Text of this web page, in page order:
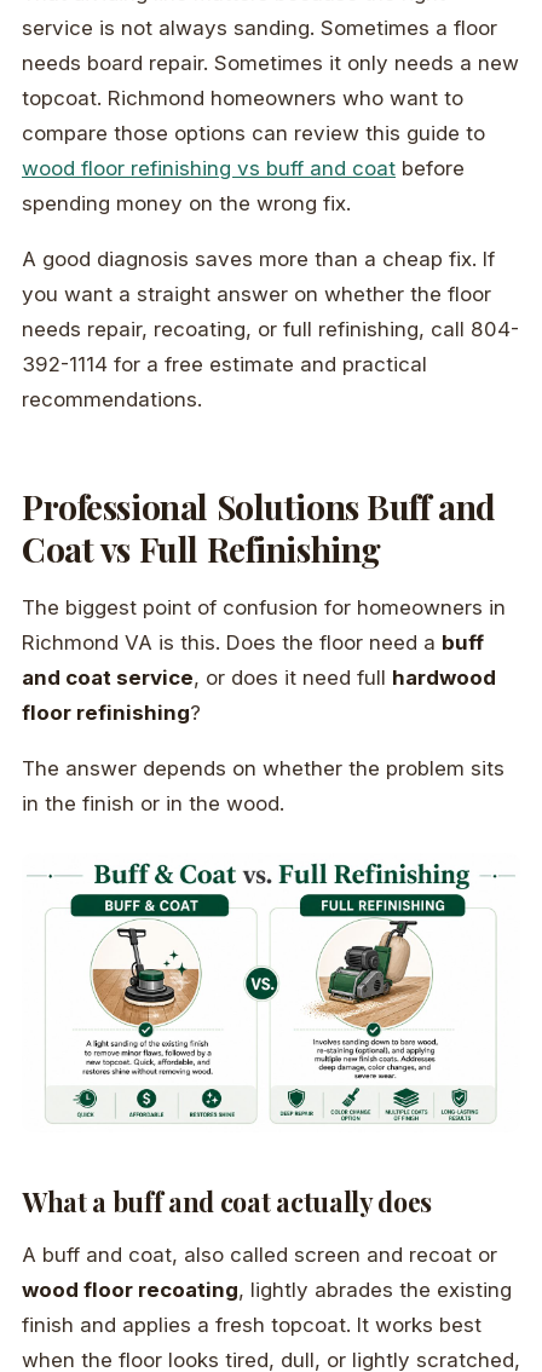
service is not always sanding. Sometimes a floor
needs board repair. Sometimes it only needs a new
topcoat. Richmond homeowners who want to
compare those options can review this guide to
wood floor refinishing vs buff and coat before
spending money on the wrong fix.
A good diagnosis saves more than a cheap fix. If
you want a straight answer on whether the floor
needs repair, recoating, or full refinishing, call 804-
392-1114 for a free estimate and practical
recommendations.
Professional Solutions Buff and
Coat vs Full Refinishing
The biggest point of confusion for homeowners in
Richmond VA is this. Does the floor need a buff
and coat service, or does it need full hardwood
floor refinishing?
The answer depends on whether the problem sits
in the finish or in the wood.
What a buff and coat actually does
A buff and coat, also called screen and recoat or
wood floor recoating, lightly abrades the existing
finish and applies a fresh topcoat. It works best
when the floor looks tired, dull, or lightly scratched,